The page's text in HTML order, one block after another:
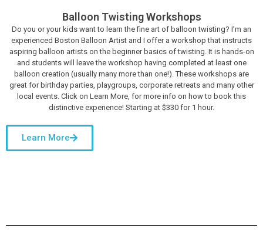
Balloon Twisting Workshops
Do you or your kids want to learn the fine art of balloon twisting? I’m an
experienced Boston Balloon Artist and I offer a workshop that instructs
aspiring balloon artists on the beginner basics of twisting. It is hands-on
and students will leave the workshop having completed at least one
balloon creation (usually many more than one!). These workshops are
great for birthday parties, playgroups, corporate retreats and many other
local events. Click on Learn More, for more info on how to book this
distinctive experience! Starting at $330 for 1 hour.
Learn More